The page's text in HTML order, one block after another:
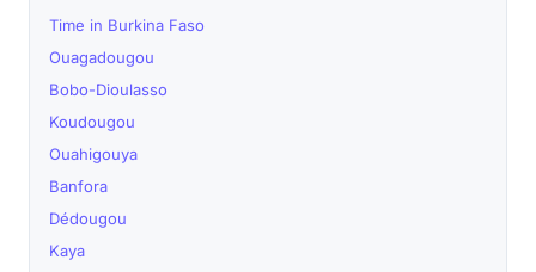
Time in Burkina Faso
Ouagadougou
Bobo-Dioulasso
Koudougou
Ouahigouya
Banfora
Dédougou
Kaya